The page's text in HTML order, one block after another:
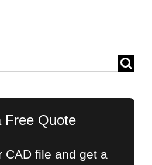
Free Quote
CAD file and get a